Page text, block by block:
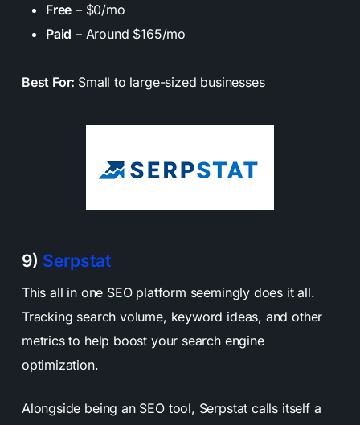
Free – $0/mo
Paid – Around $165/mo
Best For: Small to large-sized businesses
9) Serpstat
This all in one SEO platform seemingly does it all.
Tracking search volume, keyword ideas, and other
metrics to help boost your search engine
optimization.
Alongside being an SEO tool, Serpstat calls itself a